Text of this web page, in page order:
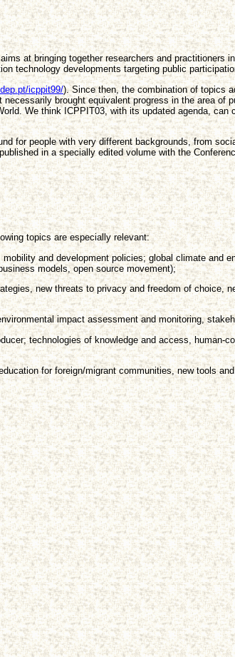
at bringing together researchers and practitioners
technology developments targeting public
icppit99/). Since then, the combination of topics
brought equivalent progress in the area
We think ICPPIT03, with its updated agenda,
for people with very different backgrounds, from
in a specially edited volume with the
topics are especially relevant:
and development policies; global climate and
models, open source movement);
new threats to privacy and freedom of choice,
impact assessment and monitoring,
technologies of knowledge and access, human-
for foreign/migrant communities, new tools